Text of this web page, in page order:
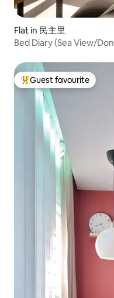
Flat in 民主里
Bed Diary (Sea View/
Bathrooms)
Top guest favourite
Guest favourite